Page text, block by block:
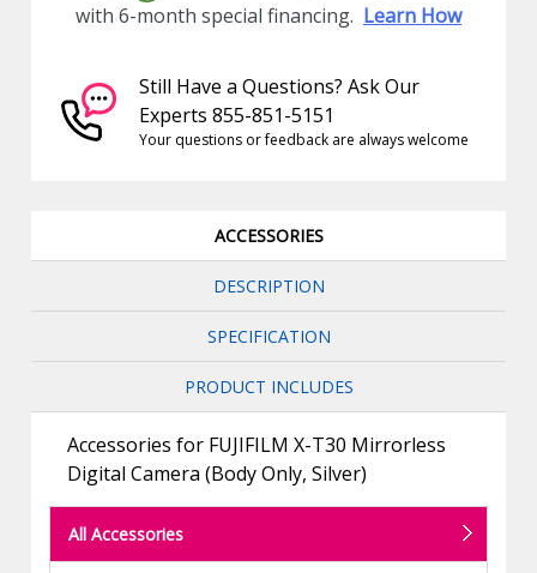
with 6-month special financing. Learn How
Still Have a Questions? Ask Our
Experts 855-851-5151
Your questions or feedback are always welcome
ACCESSORIES
DESCRIPTION
SPECIFICATION
PRODUCT INCLUDES
Accessories for FUJIFILM X-T30 Mirrorless
Digital Camera (Body Only, Silver)
All Accessories